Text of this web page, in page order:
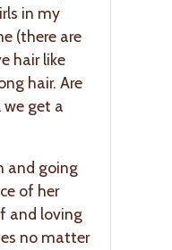
in my
(there are
hair like
hair. Are
get a
and going
of her
and loving
no matter